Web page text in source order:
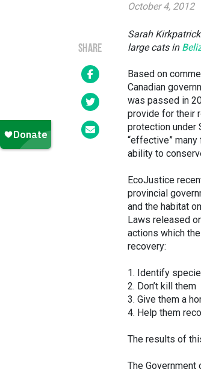
October 4, 2012
SHARE
Sarah
large cats in
Based on
Canadian
was passed in
provide for their
protection under
“effective”
ability to
EcoJustice
provincial
and the habitat
Laws released
actions which
recovery:
1. Identify
2. Don’t kill them
3. Give them a
4. Help them
The results of
The